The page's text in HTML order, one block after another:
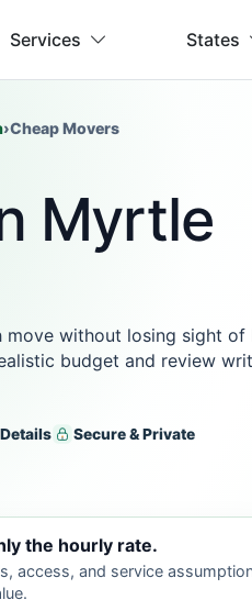
Services States
›Cheap Movers
Myrtle
without losing sight of
budget and review
Secure & Private
the hourly rate.
access, and service